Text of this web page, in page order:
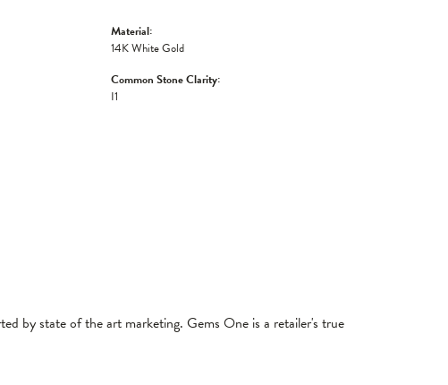
Material:
14K White Gold
Common Stone Clarity:
I1
by state of the art marketing. Gems One is a retailer's true